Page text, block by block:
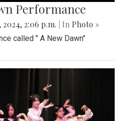
Performance
2:06 p.m. | In Photo »
called " A New Dawn"